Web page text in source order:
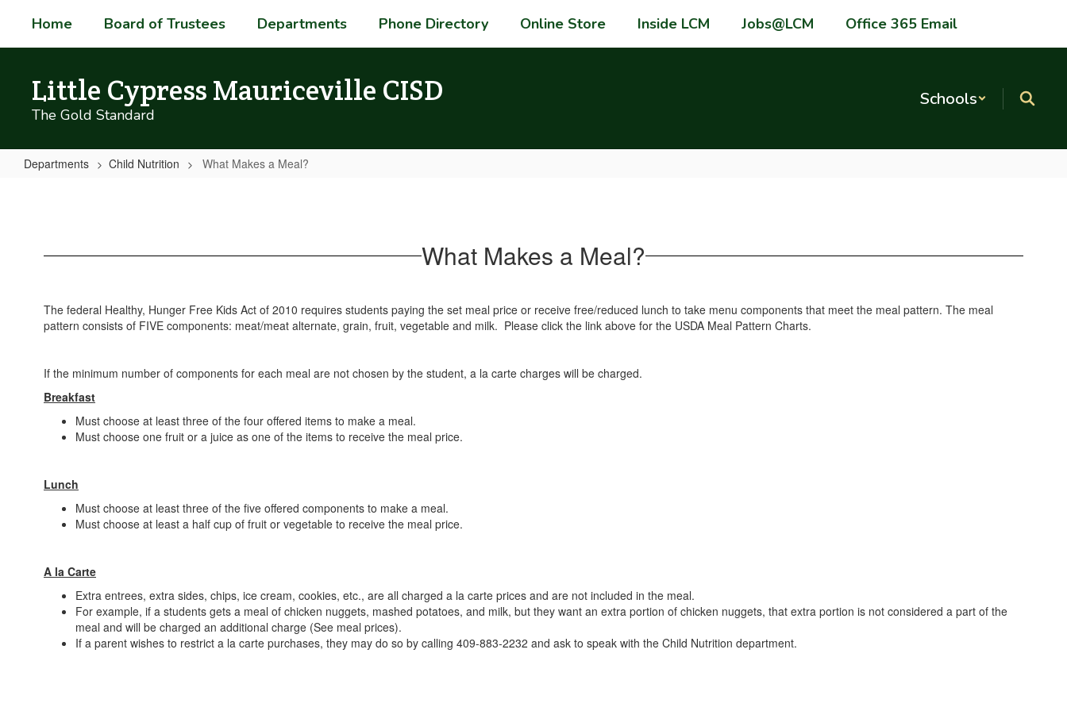
main
Home Board of Trustees Departments Phone Directory Online Store Inside LCM Jobs@LCM Office 365 Email
Little Cypress Mauriceville CISD
The Gold Standard
Schools
Departments Child Nutrition What Makes a Meal?
Meal? What Makes a Meal?
The federal Healthy, Hunger Free Kids Act of 2010 requires students paying the set meal price or receive free/reduced lunch to take menu components that meet the meal pattern. The meal
pattern consists of FIVE components: meat/meat alternate, grain, fruit, vegetable and milk. Please click the link above for the USDA Meal Pattern Charts.
If the minimum number of components for each meal are not chosen by the student, a la carte charges will be charged.
Breakfast
Must choose at least three of the four offered items to make a meal.
Must choose one fruit or a juice as one of the items to receive the meal price.
Lunch
Must choose at least three of the five offered components to make a meal.
Must choose at least a half cup of fruit or vegetable to receive the meal price.
A la Carte
Extra entrees, extra sides, chips, ice cream, cookies, etc., are all charged a la carte prices and are not included in the meal.
For example, if a students gets a meal of chicken nuggets, mashed potatoes, and milk, but they want an extra portion of chicken nuggets, that extra portion is not considered a part of the
meal and will be charged an additional charge (See meal prices).
If a parent wishes to restrict a la carte purchases, they may do so by calling 409-883-2232 and ask to speak with the Child Nutrition department.